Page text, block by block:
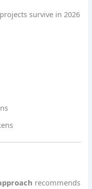
survive in 2026
recommends